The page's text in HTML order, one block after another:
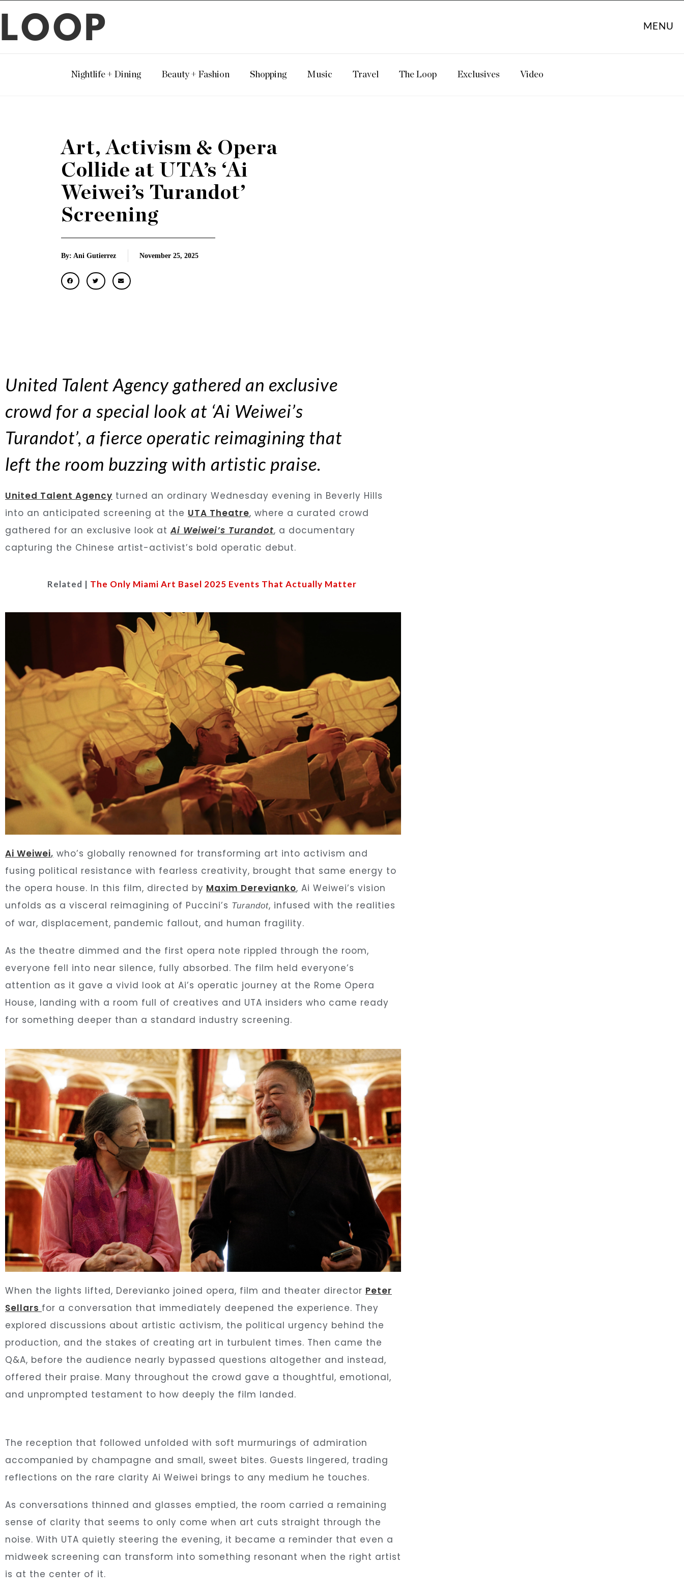
LOOP MENU
Nightlife + Dining Beauty + Fashion Shopping Music Travel The Loop Exclusives Video
Art, Activism & Opera
Collide at UTA’s ‘Ai
Weiwei’s Turandot’
Screening
By: Ani Gutierrez November 25, 2025
United Talent Agency gathered an exclusive
crowd for a special look at ‘Ai Weiwei’s
Turandot’, a fierce operatic reimagining that
left the room buzzing with artistic praise.
United Talent Agency turned an ordinary Wednesday evening in Beverly Hills
into an anticipated screening at the UTA Theatre, where a curated crowd
gathered for an exclusive look atAi Weiwei’s Turandot, a documentary
capturing the Chinese artist-activist’s bold operatic debut.
Related | The Only Miami Art Basel 2025 Events That Actually Matter
Ai Weiwei, who’s globally renowned for transforming art into activism and
fusing political resistance with fearless creativity, brought that same energy to
the opera house. In this film, directed by Maxim Derevianko, Ai Weiwei’s vision
unfolds as a visceral reimagining of Puccini’s Turandot, infused with the realities
of war, displacement, pandemic fallout, and human fragility.
As the theatre dimmed and the first opera note rippled through the room,
everyone fell into near silence, fully absorbed. The film held everyone’s
attention as it gave a vivid look at Ai’s operatic journey at the Rome Opera
House, landing with a room full of creatives and UTA insiders who came ready
for something deeper than a standard industry screening.
When the lights lifted, Derevianko joined opera, film and theater director Peter
Sellars for a conversation that immediately deepened the experience. They
explored discussions about artistic activism, the political urgency behind the
production, and the stakes of creating art in turbulent times. Then came the
Q&A, before the audience nearly bypassed questions altogether and instead,
offered their praise. Many throughout the crowd gave a thoughtful, emotional,
and unprompted testament to how deeply the film landed.
The reception that followed unfolded with soft murmurings of admiration
accompanied by champagne and small, sweet bites. Guests lingered, trading
reflections on the rare clarity Ai Weiwei brings to any medium he touches.
As conversations thinned and glasses emptied, the room carried a remaining
sense of clarity that seems to only come when art cuts straight through the
noise. With UTA quietly steering the evening, it became a reminder that even a
midweek screening can transform into something resonant when the right artist
is at the center of it.